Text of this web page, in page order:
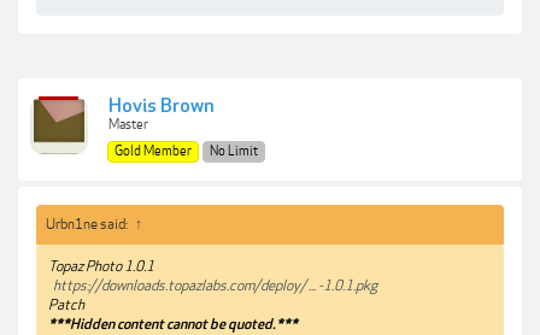
Hovis Brown
Master
Gold Member
No Limit
Urbn1ne said: ↑
Topaz Photo 1.0.1
https://downloads.topazlabs.com/deploy/ ... -1.0.1.pkg
Patch
***Hidden content cannot be quoted.***